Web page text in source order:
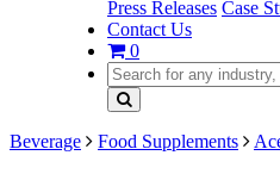
Press Releases Case
Contact Us
0
Beverage Food Supplements